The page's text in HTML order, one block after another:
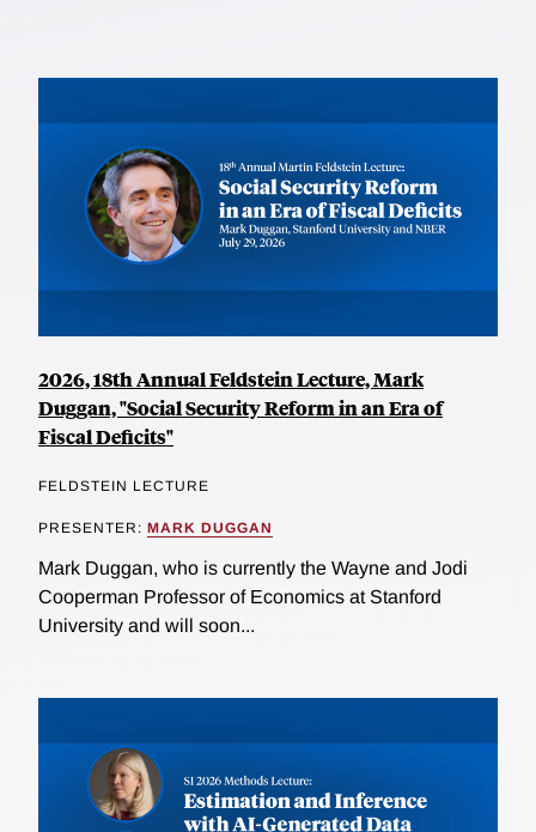
2026, 18th Annual Feldstein Lecture, Mark
Duggan, "Social Security Reform in an Era of
Fiscal Deficits"
FELDSTEIN LECTURE
PRESENTER: MARK DUGGAN
Mark Duggan, who is currently the Wayne and Jodi
Cooperman Professor of Economics at Stanford
University and will soon...